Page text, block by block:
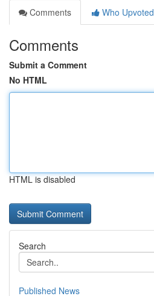
Comments
Who Upvoted
Comments
Submit a Comment
No HTML
HTML is disabled
Search
Published News